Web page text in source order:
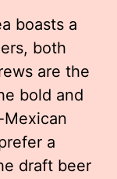
boasts a
both
are the
bold and
a
draft beer